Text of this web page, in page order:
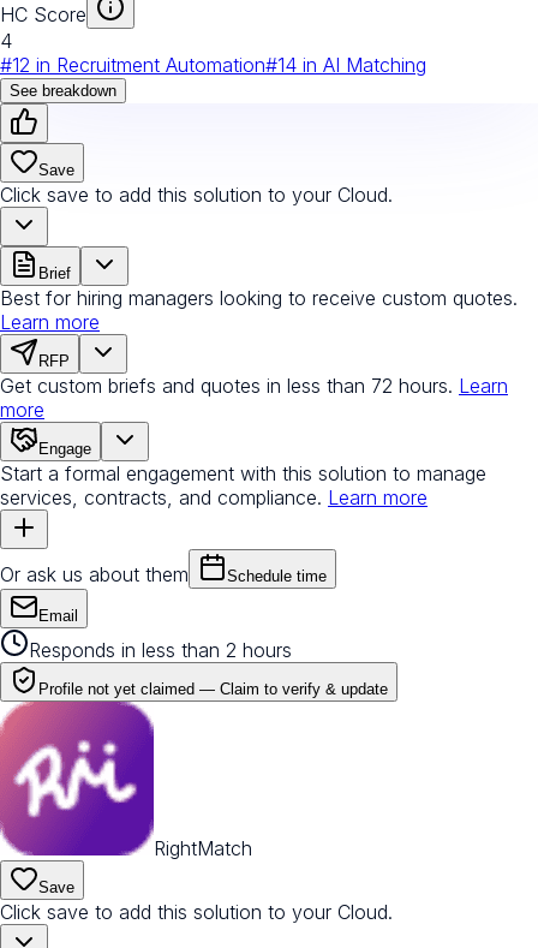
HC Score
4
#12 in Recruitment Automation#14 in AI Matching
See breakdown
Save
Click save to add this solution to your Cloud.
Brief
Best for hiring managers looking to receive custom quotes.
Learn more
RFP
Get custom briefs and quotes in less than 72 hours. Learn
more
Engage
Start a formal engagement with this solution to manage
services, contracts, and compliance. Learn more
Or ask us about them Schedule time
Email
Responds in less than 2 hours
Profile not yet claimed — Claim to verify & update
RightMatch
Save
Click save to add this solution to your Cloud.